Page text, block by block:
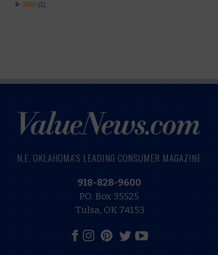
1969 (1)
N.E. OKLAHOMA'S LEADING CONSUMER MAGAZINE
918-828-9600
P.O. Box 35525
Tulsa, OK 74153